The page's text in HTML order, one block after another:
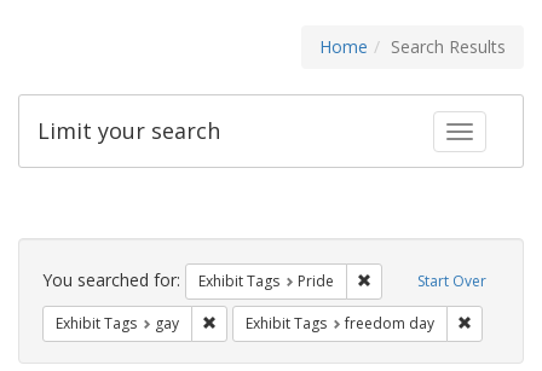
Home Search Results
Toggle
Limit your search
Search
Constraints Start Over
You searched for: Exhibit Tags Pride Remove constraint
Exhibit Tags gay Remove constraint Exhibit Tags: gay
Exhibit Tags freedom day